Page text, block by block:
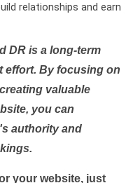
relationships and earn
DR is a long-term
effort. By focusing on
valuable
you can
authority and
your website, just